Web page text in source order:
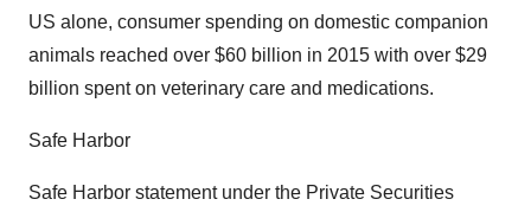
US alone, consumer spending on domestic companion
animals reached over $60 billion in 2015 with over $29
billion spent on veterinary care and medications.
Safe Harbor
Safe Harbor statement under the Private Securities